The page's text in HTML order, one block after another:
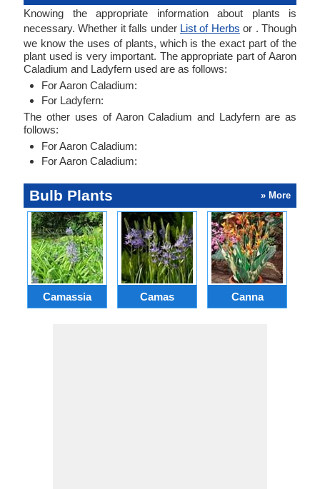
Knowing the appropriate information about plants is
necessary. Whether it falls under List of Herbs or . Though
we know the uses of plants, which is the exact part of the
plant used is very important. The appropriate part of Aaron
Caladium and Ladyfern used are as follows:
For Aaron Caladium:
For Ladyfern:
The other uses of Aaron Caladium and Ladyfern are as
follows:
For Aaron Caladium:
For Aaron Caladium:
Bulb Plants » More
Camassia Camas Canna